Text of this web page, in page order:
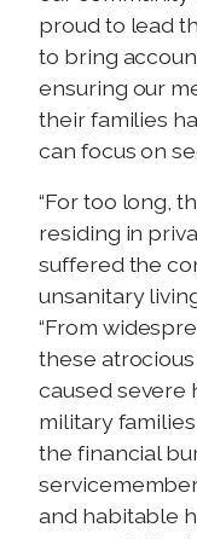
proud to lead
to bring
ensuring our
their families
can focus on
“For too long,
residing in
suffered the
unsanitary
“From
these
caused severe
military
the financial
and habitable